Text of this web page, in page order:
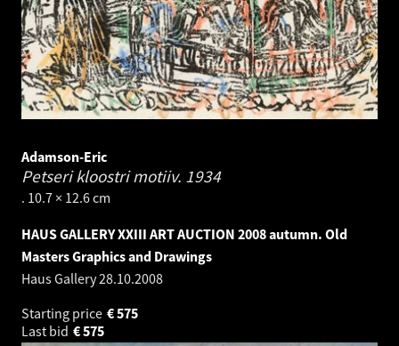
Adamson-Eric
Petseri kloostri motiiv. 1934
. 10.7 × 12.6 cm
HAUS GALLERY XXIII ART AUCTION 2008 autumn. Old
Masters Graphics and Drawings
Haus Gallery28.10.2008
Starting price
575
€
Last bid
575
€